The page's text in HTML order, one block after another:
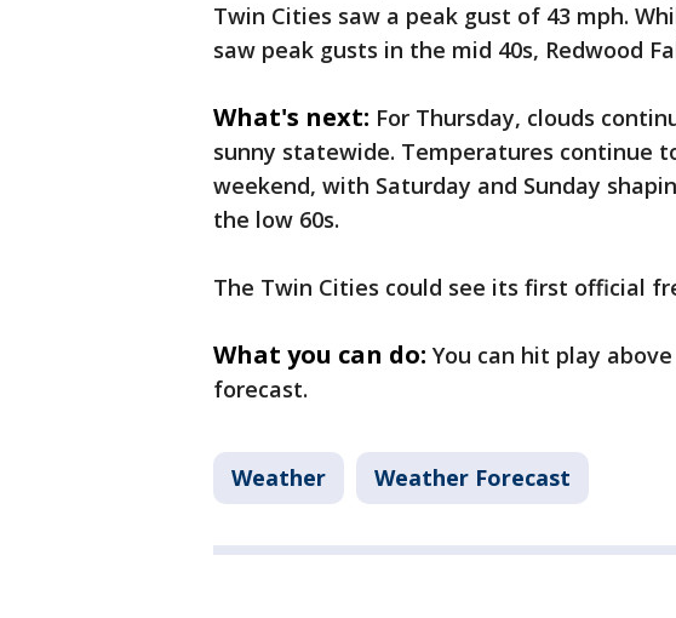
Twin Cities saw a peak gust of 43 mph.
saw peak gusts in the mid 40s, Redwood
What's next: For Thursday, clouds
sunny statewide. Temperatures continue
weekend, with Saturday and Sunday
the low 60s.
The Twin Cities could see its first official
What you can do: You can hit play
forecast.
Weather Weather Forecast